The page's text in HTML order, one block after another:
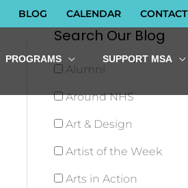
BLOG CALENDAR CONTACT
PROGRAMS SUPPORT MSA
Search Our Blog
Alumni
Around NHS
Art & Design
Artist of the Week
Arts in Action